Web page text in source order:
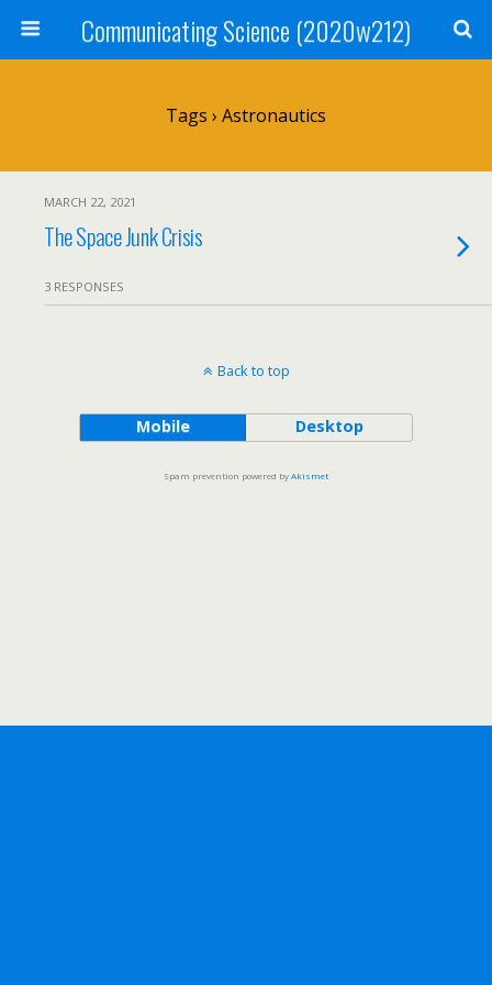
Communicating Science (2020w212)
Tags › Astronautics
MARCH 22, 2021
The Space Junk Crisis
3 RESPONSES
Back to top
Mobile Desktop
Spam prevention powered byAkismet